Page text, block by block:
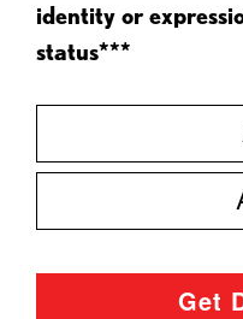
identity or
status***
Get